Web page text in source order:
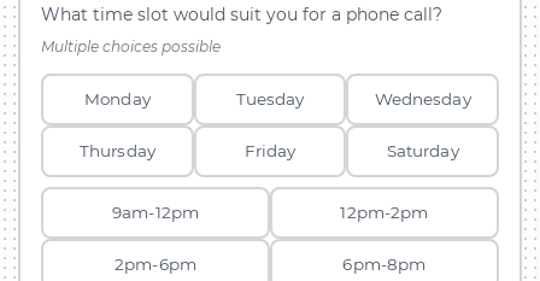
What time slot would suit you for a phone call?
Multiple choices possible
Monday Tuesday Wednesday
Thursday Friday Saturday
9am-12pm 12pm-2pm
2pm-6pm 6pm-8pm